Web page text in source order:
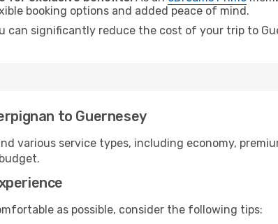
booking options and added peace of mind.
can significantly reduce the cost of your trip to
to Guernesey
various service types, including economy,
as possible, consider the following tips: